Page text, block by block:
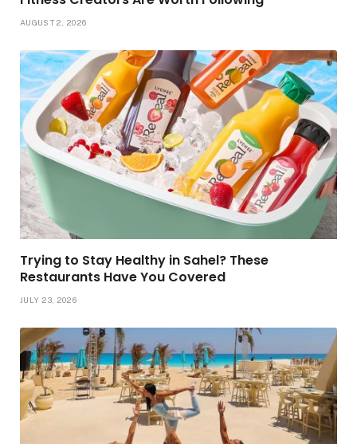
AUGUST 2, 2026
Trying to Stay Healthy in Sahel? These
Restaurants Have You Covered
JULY 23, 2026